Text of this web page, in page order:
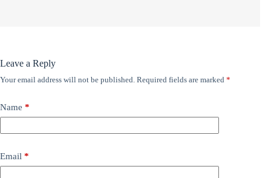
Leave a Reply
Your email address will not be published. Required fields are marked *
Name *
Email *